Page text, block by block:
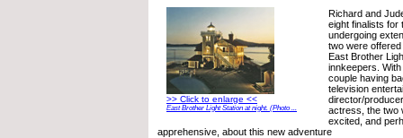
>> Click to enlarge <<
East Brother Light Station at night. (Photo ...
Richard and
eight finalists for
undergoing
two were
East Brother
innkeepers.
couple having
television
director/
actress, the two
excited, and
apprehensive, about this new adventure